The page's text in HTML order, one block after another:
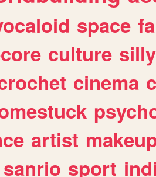
space
culture silly
cinema
artist
sanrio sport